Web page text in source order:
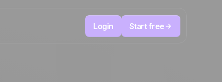
Login Start free